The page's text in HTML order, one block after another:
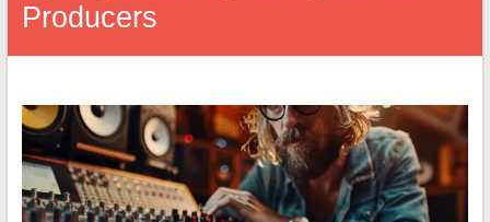
Producers